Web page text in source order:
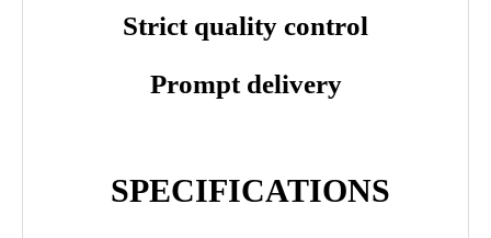
Strict quality control
Prompt delivery
SPECIFICATIONS